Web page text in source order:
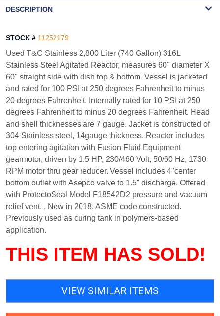
DESCRIPTION
STOCK # 11252179
Used T&C Stainless 2,800 Liter (740 Gallon) 316L
Stainless Steel Agitated Reactor, measures 60" diameter X
60" straight side with dish top & bottom. Vessel is jacketed
and rated for 100 PSI at 250 degrees Fahrenheit to minus
20 degrees Fahrenheit. Internally rated for 10 PSI at 250
degrees Fahrenheit to minus 20 degrees Fahrenheit. Head
and shell thicknesses are 7 gauge. Jacket is constructed of
304 Stainless steel, 14gauge thickness. Reactor includes
top entering agitation with Fusion Fluid Equipment
gearmotor, driven by 1.5 HP, 230/460 Volt, 50/60 Hz, 1730
RPM motor thru gear reducer. Vessel includes 4"center
bottom outlet with Asepco valve to 1.5" discharge. Offered
with ProtectoSeal Model F18542D2 pressure and vacuum
relief vent. , New in 2018, ASME code constructed.
Previously used as curing tank in polymers-based
application.
THIS ITEM HAS SOLD!
VIEW SIMILAR ITEMS